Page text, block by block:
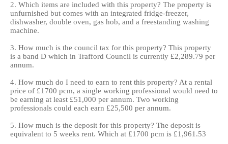
2. Which items are included with this property? The property is
unfurnished but comes with an integrated fridge-freezer,
dishwasher, double oven, gas hob, and a freestanding washing
machine.
3. How much is the council tax for this property? This property
is a band D which in Trafford Council is currently £2,289.79 per
annum.
4. How much do I need to earn to rent this property? At a rental
price of £1700 pcm, a single working professional would need to
be earning at least £51,000 per annum. Two working
professionals could each earn £25,500 per annum.
5. How much is the deposit for this property? The deposit is
equivalent to 5 weeks rent. Which at £1700 pcm is £1,961.53